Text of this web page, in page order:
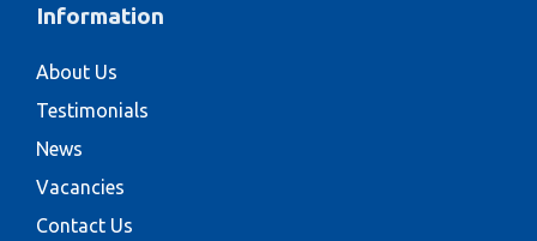
Information
About Us
Testimonials
News
Vacancies
Contact Us